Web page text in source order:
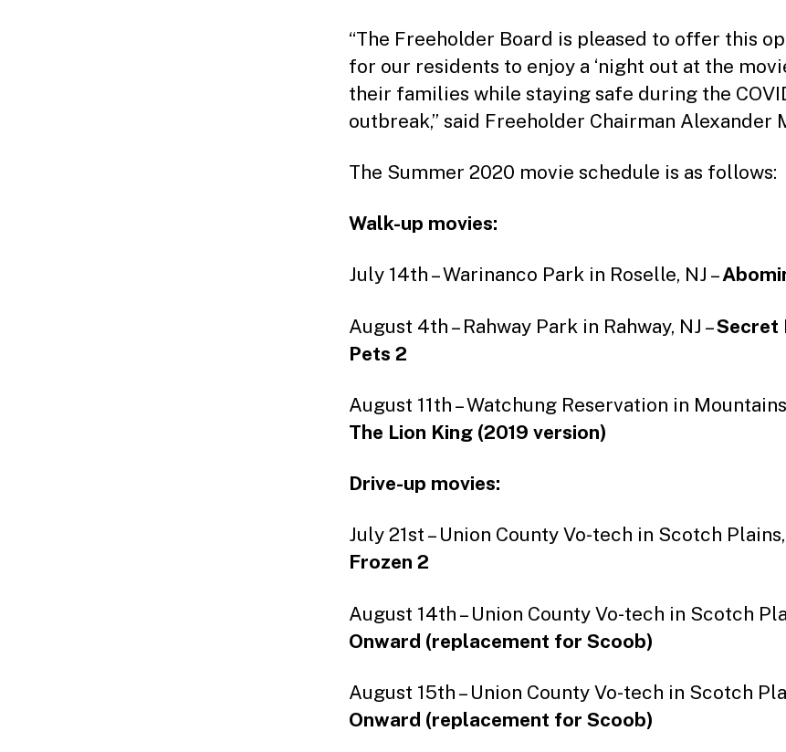
“The Freeholder Board is pleased to offer this
for our residents to enjoy a ‘night out at the
their families while staying safe during the
outbreak,” said Freeholder Chairman Alexander
The Summer 2020 movie schedule is as follows:
Walk-up movies:
July 14th – Warinanco Park in Roselle, NJ –
August 4th – Rahway Park in Rahway, NJ –Secret
Pets 2
August 11th – Watchung Reservation in
The Lion King (2019 version)
Drive-up movies:
July 21st – Union County Vo-tech in Scotch Plains,
Frozen 2
August 14th – Union County Vo-tech in Scotch
Onward (replacement for Scoob)
August 15th – Union County Vo-tech in Scotch
Onward (replacement for Scoob)